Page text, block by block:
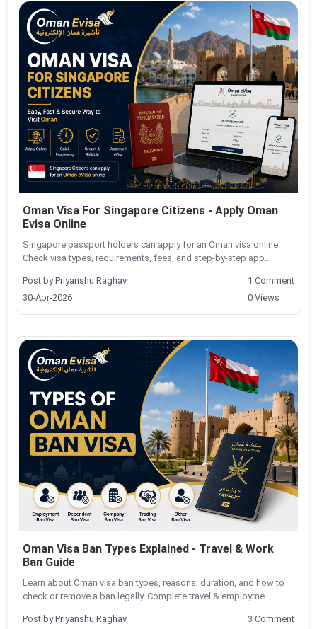
Oman Visa For Singapore Citizens - Apply Oman
Evisa Online
Singapore passport holders can apply for an Oman visa online.
Check visa types, requirements, fees, and step-by-step app...
Post byPriyanshu Raghav
30-Apr-2026
1 Comment
0 Views
Oman Visa Ban Types Explained - Travel & Work
Ban Guide
Learn about Oman visa ban types, reasons, duration, and how to
check or remove a ban legally. Complete travel & employme...
Post byPriyanshu Raghav
3 Comment